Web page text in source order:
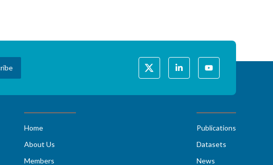
Home
About Us
Members
Publications
Datasets
News